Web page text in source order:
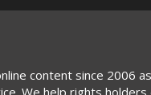
content since 2006